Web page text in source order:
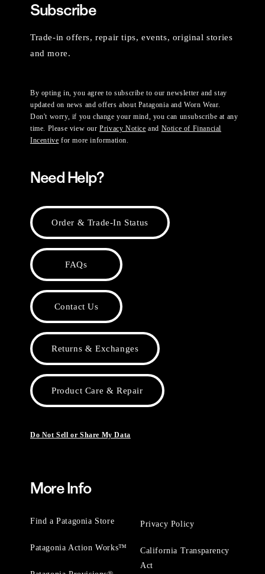
Subscribe
Trade-in offers, repair tips, events, original stories
and more.
By opting in, you agree to subscribe to our newsletter and stay
updated on news and offers about Patagonia and Worn Wear.
Don't worry, if you change your mind, you can unsubscribe at any
time. Please view ourPrivacy Notice and Notice of Financial
Incentive for more information.
Need Help?
Order & Trade-In Status
FAQs
Contact Us
Returns & Exchanges
Product Care & Repair
Do Not Sell or Share My Data
More Info
Find a Patagonia Store
Patagonia Action Works™
Privacy Policy
California Transparency
Act